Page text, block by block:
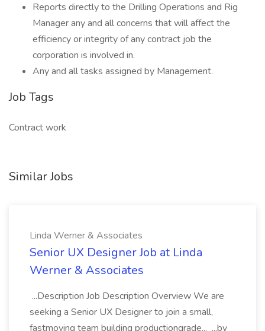
Reports directly to the Drilling Operations and Rig
Manager any and all concerns that will affect the
efficiency or integrity of any contract job the
corporation is involved in.
Any and all tasks assigned by Management.
Job Tags
Contract work
Similar Jobs
Linda Werner & Associates
Senior UX Designer Job at Linda
Werner & Associates
...Description Job Description Overview We are
seeking a Senior UX Designer to join a small,
fastmoving team building productiongrade... ...by